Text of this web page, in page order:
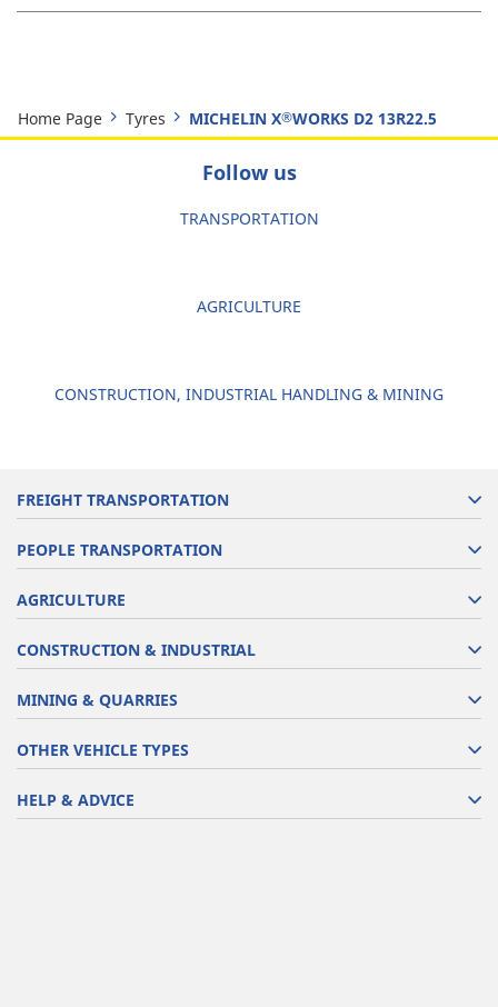
Home Page Tyres MICHELIN X®WORKS D2 13R22.5
Follow us
TRANSPORTATION
AGRICULTURE
CONSTRUCTION, INDUSTRIAL HANDLING & MINING
FREIGHT TRANSPORTATION
PEOPLE TRANSPORTATION
AGRICULTURE
CONSTRUCTION & INDUSTRIAL
MINING & QUARRIES
OTHER VEHICLE TYPES
HELP & ADVICE